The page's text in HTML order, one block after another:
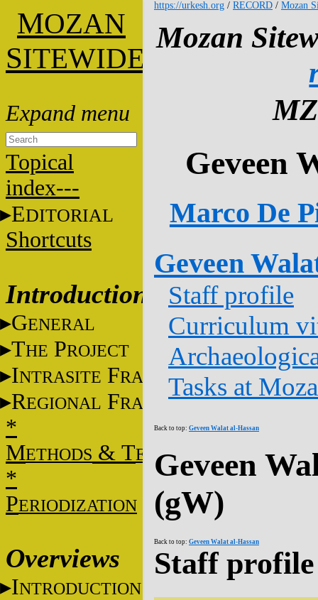
MOZAN
SITEWIDE
Topical
index---
EDITORIAL
Shortcuts
Introduction
GENERAL
THE PROJECT
INTRASITE FRAME
REGIONAL FRAME
*
METHODS & TECHNIQUES
*
PERIODIZATION
Overviews
INTRODUCTION
https://urkesh.org / RECORD / Mozan
Mozan
Geveen
Marco De
Geveen
Staff profile
Curriculum
Tasks at
Back to top: Geveen Walat al-Hassan
Geveen
(gW)
Back to top: Geveen Walat al-Hassan
Staff profile